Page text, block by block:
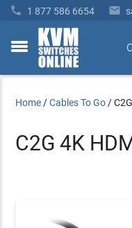
 1 877 586 6654 
toggle
Home /Cables To Go /
C2G 4K